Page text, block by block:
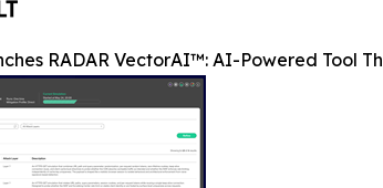
RADAR VectorAI™: AI-Powered Tool